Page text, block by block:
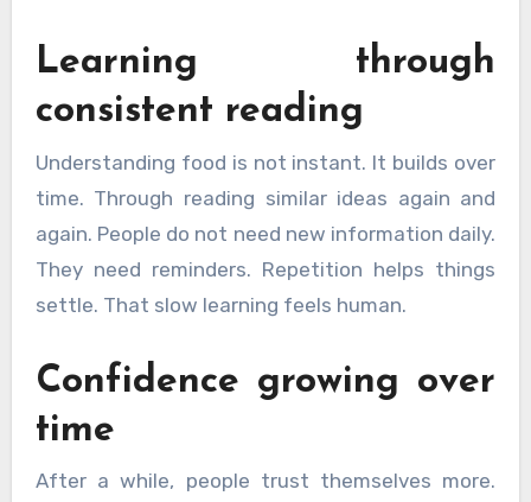
Learning through
consistent reading
Understanding food is not instant. It builds over
time. Through reading similar ideas again and
again. People do not need new information daily.
They need reminders. Repetition helps things
settle. That slow learning feels human.
Confidence growing over
time
After a while, people trust themselves more.